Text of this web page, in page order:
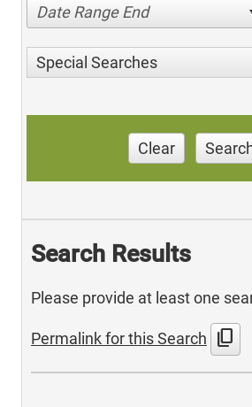
Date Range End
Special Searches
Clear
Search Results
Please provide at least one
Permalink for this Search content_copy